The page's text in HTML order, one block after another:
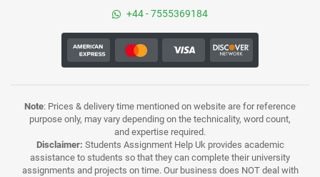
+44 - 7555369184
Note: Prices & delivery time mentioned on website are for reference
purpose only, may vary depending on the technicality, word count,
and expertise required.
Disclaimer: Students Assignment Help Uk provides academic
assistance to students so that they can complete their university
assignments and projects on time. Our business does NOT deal with